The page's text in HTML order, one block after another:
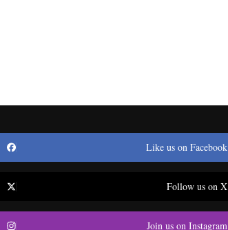
Like us on Facebook
Follow us on X
Join us on Instagram